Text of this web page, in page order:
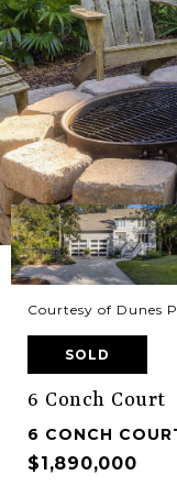
Courtesy of Dunes
SOLD
6 Conch Court
6 CONCH
$1,890,000